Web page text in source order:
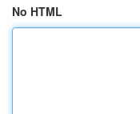
No HTML